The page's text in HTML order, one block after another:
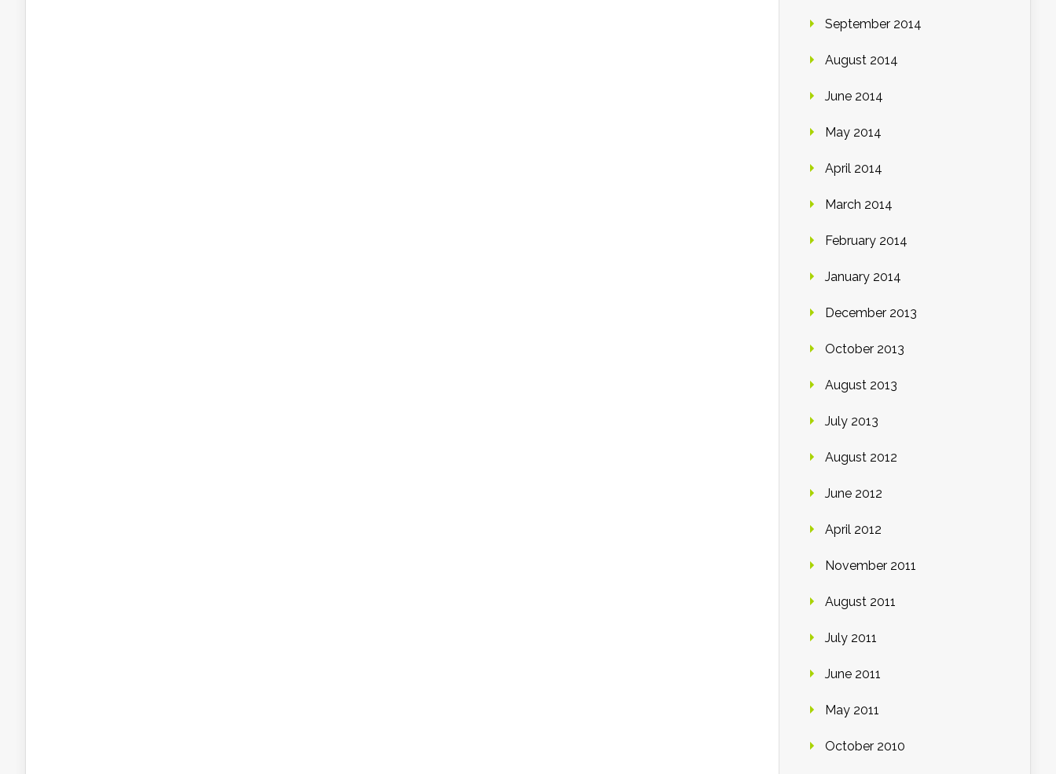
September 2014
August 2014
June 2014
May 2014
April 2014
March 2014
February 2014
January 2014
December 2013
October 2013
August 2013
July 2013
August 2012
June 2012
April 2012
November 2011
August 2011
July 2011
June 2011
May 2011
October 2010